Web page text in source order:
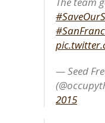
— Seed
2015